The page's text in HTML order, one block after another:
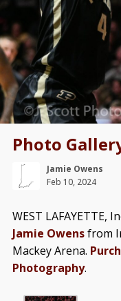
Photo
Jamie Owens
Feb 10, 2024
WEST LAFAYETTE,
Jamie Owensfrom
Mackey Arena.
Photography.